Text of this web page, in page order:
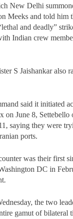
New Delhi
Meeks and told him
and deadly”
Indian crew
S Jaishankar also
said it initiated
on June 8, Settebello
saying they were
ports.
was their first
DC in
the two
gamut of bilateral